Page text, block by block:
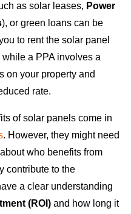
as solar leases, Power
), or green loans can be
to rent the solar panel
a PPA involves a
on your property and
rate.
of solar panels come in
. However, they might need
who benefits from
contribute to the
a clear understanding
(ROI) and how long it